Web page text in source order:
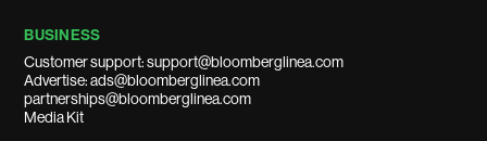
BUSINESS
Customer support: support@bloomberglinea.com
Advertise: ads@bloomberglinea.com
partnerships@bloomberglinea.com
Media Kit